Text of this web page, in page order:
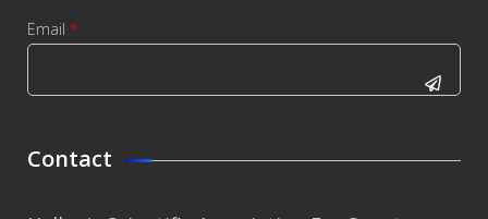
Email *
This
Contact